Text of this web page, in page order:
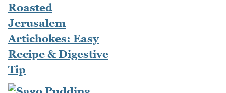
Roasted
Jerusalem
Artichokes: Easy
Recipe & Digestive
Tip